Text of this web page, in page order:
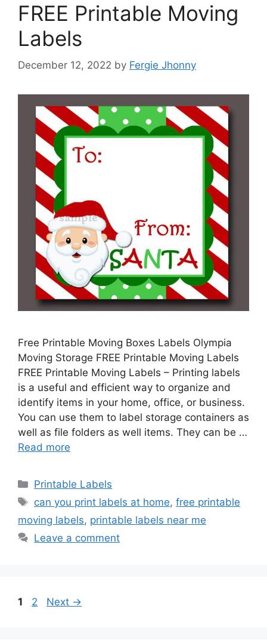
FREE Printable Moving
Labels
December 12, 2022 by Fergie Jhonny
Free Printable Moving Boxes Labels Olympia
Moving Storage FREE Printable Moving Labels
FREE Printable Moving Labels – Printing labels
is a useful and efficient way to organize and
identify items in your home, office, or business.
You can use them to label storage containers as
well as file folders as well items. They can be …
Read more
Categories
Printable Labels
Tags
can you print labels at home,free printable
moving labels, printable labels near me
Leave a comment
Page
1 Page
2 Next →